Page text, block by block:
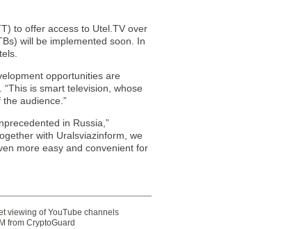
to offer access to Utel.TV over
will be implemented soon. In
opportunities are
is smart television, whose
audience.”
in Russia,”
with Uralsviazinform, we
more easy and convenient for
viewing of YouTube channels
from CryptoGuard